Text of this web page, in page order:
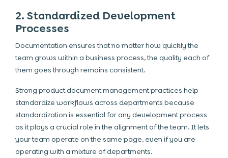
2. Standardized Development
Processes
Documentation ensures that no matter how quickly the
team grows within a business process, the quality each of
them goes through remains consistent.
Strong product document management practices help
standardize workflows across departments because
standardization is essential for any development process
as it plays a crucial role in the alignment of the team. It lets
your team operate on the same page, even if you are
operating with a mixture of departments.